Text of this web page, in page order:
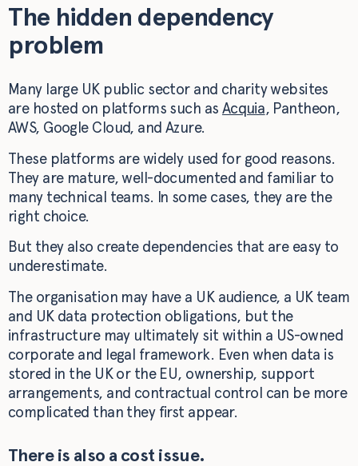
The hidden dependency
problem
Many large UK public sector and charity websites
are hosted on platforms such as Acquia, Pantheon,
AWS, Google Cloud, and Azure.
These platforms are widely used for good reasons.
They are mature, well-documented and familiar to
many technical teams. In some cases, they are the
right choice.
But they also create dependencies that are easy to
underestimate.
The organisation may have a UK audience, a UK team
and UK data protection obligations, but the
infrastructure may ultimately sit within a US-owned
corporate and legal framework. Even when data is
stored in the UK or the EU, ownership, support
arrangements, and contractual control can be more
complicated than they first appear.
There is also a cost issue.